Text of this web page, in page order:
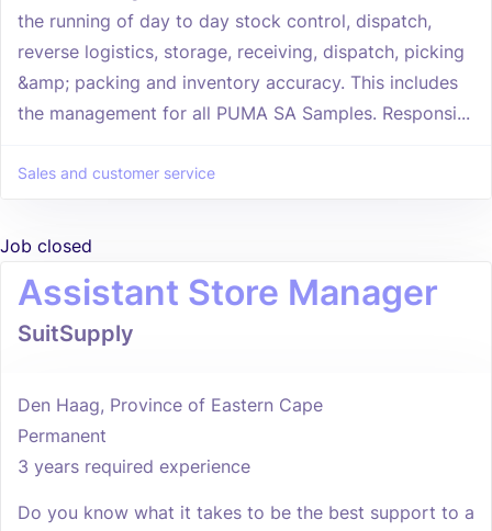
the running of day to day stock control, dispatch,
reverse logistics, storage, receiving, dispatch, picking
&amp; packing and inventory accuracy. This includes
the management for all PUMA SA Samples. Responsi...
Sales and customer service
Job closed
Assistant Store Manager
SuitSupply
Den Haag, Province of Eastern Cape
Permanent
3 years required experience
Do you know what it takes to be the best support to a